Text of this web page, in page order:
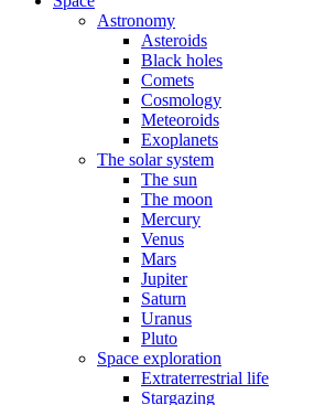
Astronomy
Asteroids
Black holes
Comets
Cosmology
Meteoroids
Exoplanets
The solar system
The sun
The moon
Mercury
Venus
Mars
Jupiter
Saturn
Uranus
Pluto
Space exploration
Extraterrestrial life
Stargazing